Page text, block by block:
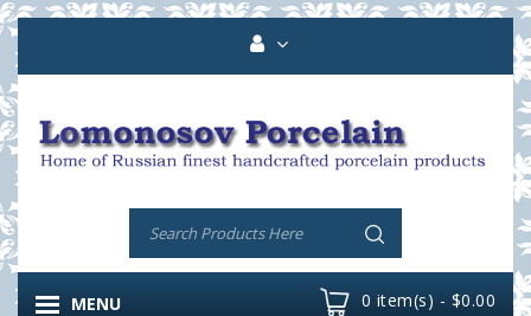
0 item(s) - $0.00
MENU